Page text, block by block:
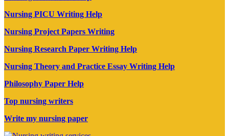
Nursing PICU Writing Help
Nursing Project Papers Writing
Nursing Research Paper Writing Help
Nursing Theory and Practice Essay Writing Help
Philosophy Paper Help
Top nursing writers
Write my nursing paper